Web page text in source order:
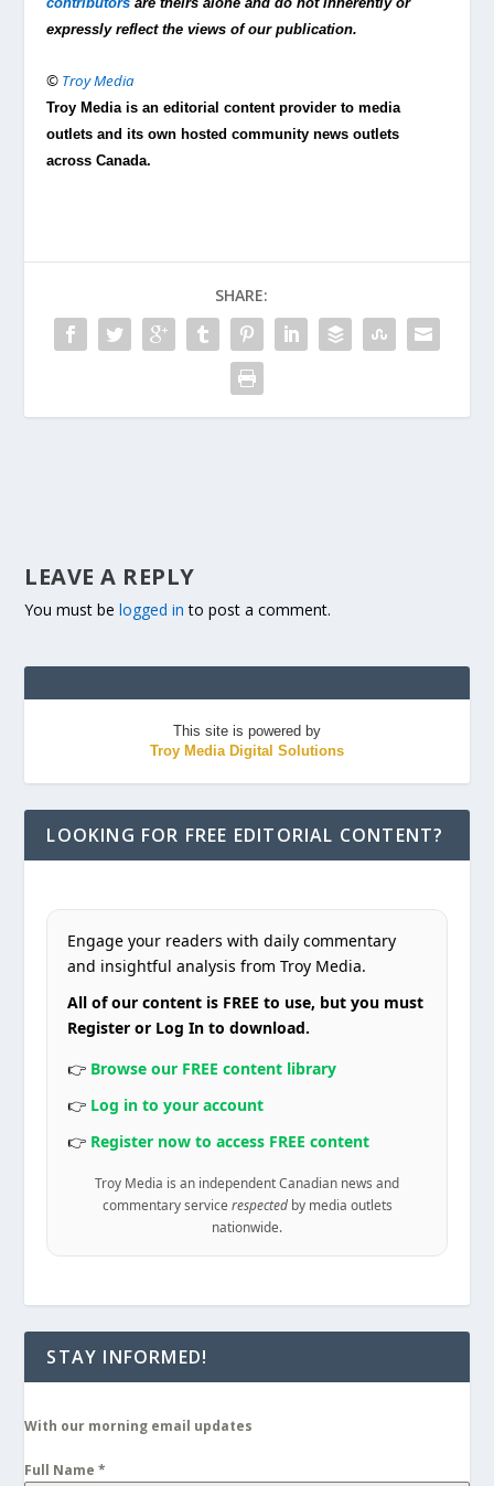
expressly reflect the views of our publication.
© Troy Media
Troy Media is an editorial content provider to media
outlets and its own hosted community news outlets
across Canada.
SHARE:
LEAVE A REPLY
You must belogged in to post a comment.
This site is powered by
Troy Media Digital Solutions
LOOKING FOR FREE EDITORIAL CONTENT?
Engage your readers with daily commentary
and insightful analysis from Troy Media.
All of our content is FREE to use, but you must
Register or Log In to download.
👉 Browse our FREE content library
👉 Log in to your account
👉 Register now to access FREE content
Troy Media is an independent Canadian news and
commentary service respectedby media outlets
nationwide.
STAY INFORMED!
With our morning email updates
Full Name*